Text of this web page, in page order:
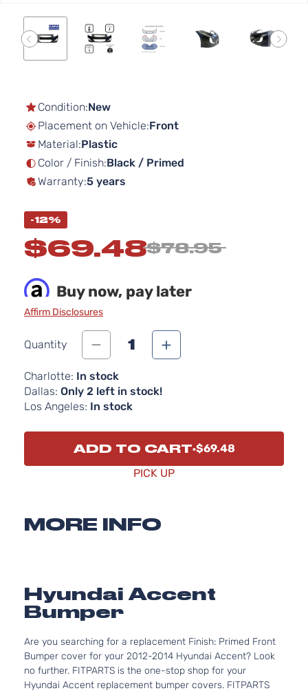
images
Condition:New
Placement on Vehicle:Front
Material:Plastic
Color / Finish:Black / Primed
Warranty:5 years
-12%
$69.48$78.95
Buy now, pay later
Affirm Disclosures
Quantity 1
Charlotte: In stock
Dallas: Only 2 left in stock!
Los Angeles: In stock
ADD TO CART $69.48
PICK UP
MORE INFO
Hyundai Accent
Bumper
Are you searching for a replacement Finish: Primed Front
Bumper cover for your 2012-2014 Hyundai Accent? Look
no further. FITPARTS is the one-stop shop for your
Hyundai Accent replacement bumper covers. FITPARTS